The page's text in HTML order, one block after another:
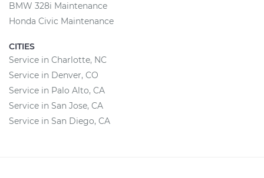
BMW 328i Maintenance
Honda Civic Maintenance
CITIES
Service in Charlotte, NC
Service in Denver, CO
Service in Palo Alto, CA
Service in San Jose, CA
Service in San Diego, CA